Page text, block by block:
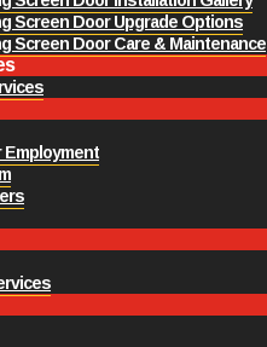
Screen Door Upgrade Options
Screen Door Care & Maintenance
Employment